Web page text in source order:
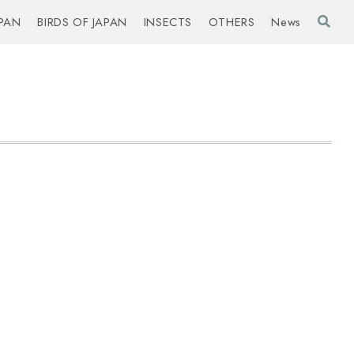
BIRDS OF JAPAN INSECTS OTHERS News